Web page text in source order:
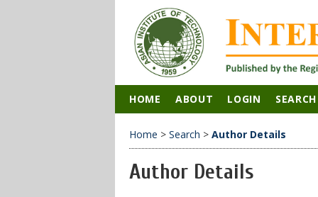
HOME ABOUT LOGIN SEARCH
Home > Search > Author Details
Author Details